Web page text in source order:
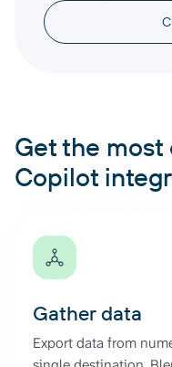
Get the
Copilot
Gather data
Export data from